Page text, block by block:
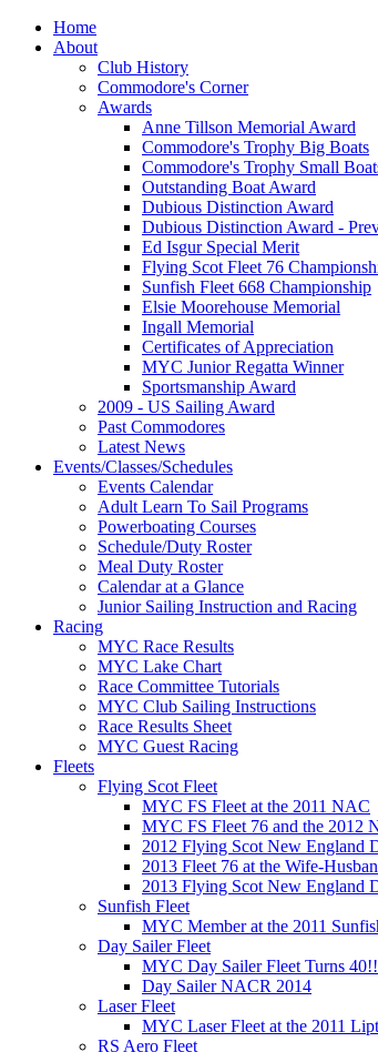
Home
About
Club History
Commodore's Corner
Awards
Anne Tillson Memorial Award
Commodore's Trophy Big Boats
Commodore's Trophy Small
Outstanding Boat Award
Dubious Distinction Award
Dubious Distinction Award -
Ed Isgur Special Merit
Flying Scot Fleet 76
Sunfish Fleet 668 Championship
Elsie Moorehouse Memorial
Ingall Memorial
Certificates of Appreciation
MYC Junior Regatta Winner
Sportsmanship Award
2009 - US Sailing Award
Past Commodores
Latest News
Events/Classes/Schedules
Events Calendar
Adult Learn To Sail Programs
Powerboating Courses
Schedule/Duty Roster
Meal Duty Roster
Calendar at a Glance
Junior Sailing Instruction and Racing
Racing
MYC Race Results
MYC Lake Chart
Race Committee Tutorials
MYC Club Sailing Instructions
Race Results Sheet
MYC Guest Racing
Fleets
Flying Scot Fleet
MYC FS Fleet at the 2011 NAC
MYC FS Fleet 76 and the 2012
2012 Flying Scot New England
2013 Fleet 76 at the Wife-
2013 Flying Scot New England
Sunfish Fleet
MYC Member at the 2011
Day Sailer Fleet
MYC Day Sailer Fleet Turns
Day Sailer NACR 2014
Laser Fleet
MYC Laser Fleet at the 2011
RS Aero Fleet